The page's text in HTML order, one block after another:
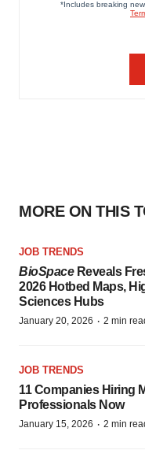
MORE ON THIS
JOB TRENDS
BioSpaceReveals
2026 Hotbed Maps,
Sciences Hubs
January 20, 2026 · 2 min
JOB TRENDS
11 Companies Hiring
Professionals Now
January 15, 2026 · 2 min